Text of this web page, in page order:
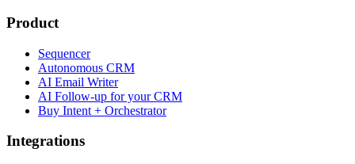
Product
Sequencer
Autonomous CRM
AI Email Writer
AI Follow-up for your CRM
Buy Intent + Orchestrator
Integrations